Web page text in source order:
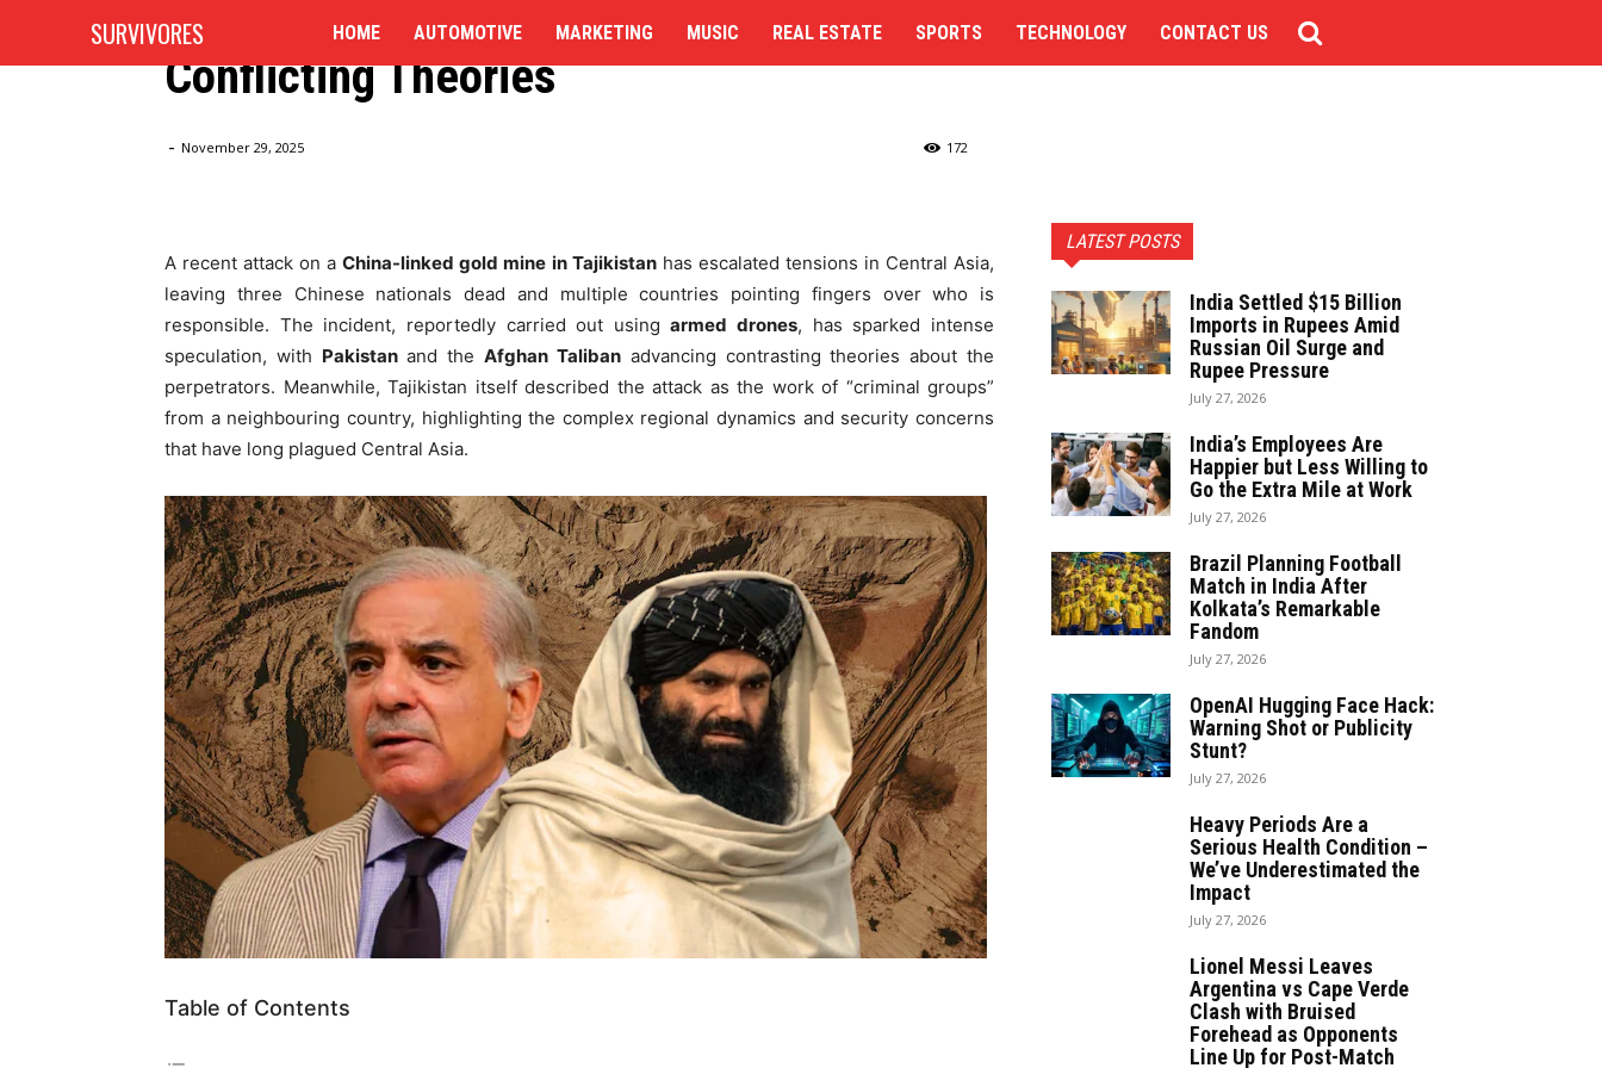
SURVIVORES HOME AUTOMOTIVE MARKETING MUSIC REAL ESTATE SPORTS TECHNOLOGY CONTACT US
Pakistan and Afghan Taliban Offer
Conflicting Theories
- November 29, 2025 172
A recent attack on aChina-linked gold mine in Tajikistanhas escalated tensions in Central Asia,
leaving three Chinese nationals dead and multiple countries pointing fingers over who is
responsible. The incident, reportedly carried out usingarmed drones, has sparked intense
speculation, with Pakistanand theAfghan Talibanadvancing contrasting theories about the
perpetrators. Meanwhile, Tajikistan itself described the attack as the work of “criminal groups”
from a neighbouring country, highlighting the complex regional dynamics and security concerns
that have long plagued Central Asia.
Table of Contents
LATEST POSTS
India Settled $15 Billion
Imports in Rupees Amid
Russian Oil Surge and
Rupee Pressure
July 27, 2026
India’s Employees Are
Happier but Less Willing to
Go the Extra Mile at Work
July 27, 2026
Brazil Planning Football
Match in India After
Kolkata’s Remarkable
Fandom
July 27, 2026
OpenAI Hugging Face Hack:
Warning Shot or Publicity
Stunt?
July 27, 2026
Heavy Periods Are a
Serious Health Condition –
We’ve Underestimated the
Impact
July 27, 2026
Lionel Messi Leaves
Argentina vs Cape Verde
Clash with Bruised
Forehead as Opponents
Line Up for Post-Match